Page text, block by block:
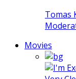
Tomas
Movies